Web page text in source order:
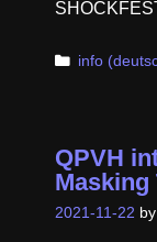
Categories
info
QPVH
Masking
2021-11-22 by